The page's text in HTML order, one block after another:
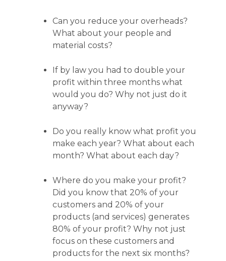
Can you reduce your overheads?
What about your people and
material costs?
If by law you had to double your
profit within three months what
would you do? Why not just do it
anyway?
Do you really know what profit you
make each year? What about each
month? What about each day?
Where do you make your profit?
Did you know that 20% of your
customers and 20% of your
products (and services) generates
80% of your profit? Why not just
focus on these customers and
products for the next six months?